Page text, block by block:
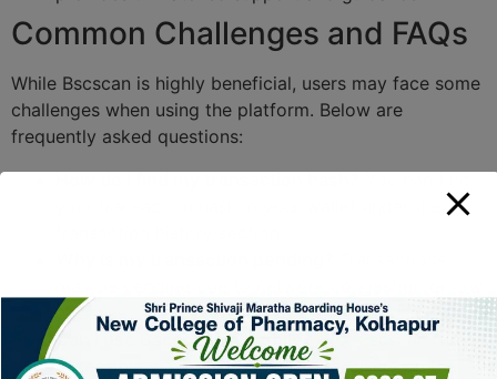
Common Challenges and FAQs
While Bscscan is highly beneficial, users may face some
challenges when using the platform. Below are
frequently asked questions:
How do I find my transaction hash?You can find
gas fees.
Can I use Bscscan on mobile?Yes, Bscscan is
accessible via mobile browsers for users on the